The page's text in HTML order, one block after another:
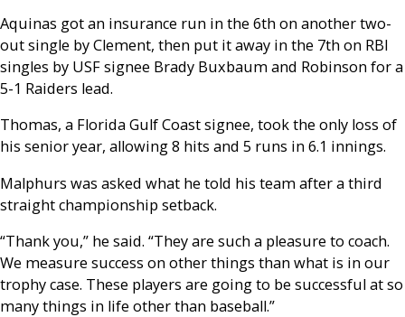
Aquinas got an insurance run in the 6th on another two-
out single by Clement, then put it away in the 7th on RBI
singles by USF signee Brady Buxbaum and Robinson for a
5-1 Raiders lead.
Thomas, a Florida Gulf Coast signee, took the only loss of
his senior year, allowing 8 hits and 5 runs in 6.1 innings.
Malphurs was asked what he told his team after a third
straight championship setback.
“Thank you,” he said. “They are such a pleasure to coach.
We measure success on other things than what is in our
trophy case. These players are going to be successful at so
many things in life other than baseball.”